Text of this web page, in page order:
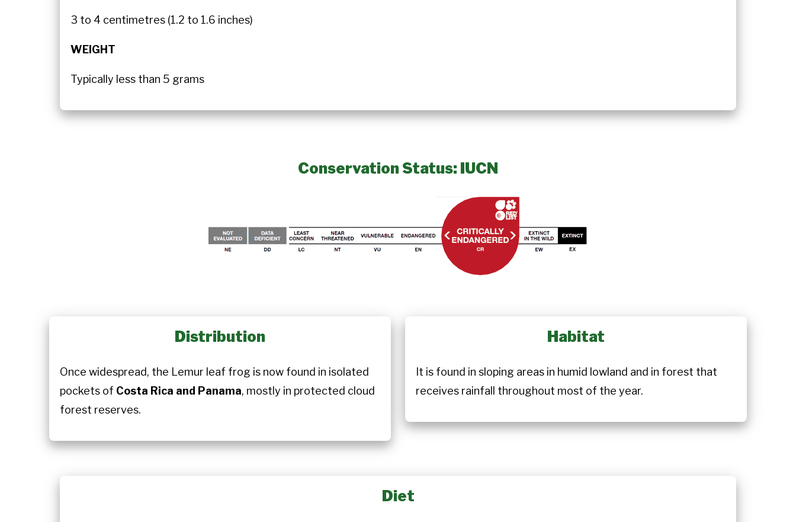
3 to 4 centimetres (1.2 to 1.6 inches)
WEIGHT
Typically less than 5 grams
Conservation Status: IUCN
Distribution
Once widespread, the Lemur leaf frog is now found in isolated
pockets of Costa Rica and Panama, mostly in protected cloud
forest reserves.
Habitat
It is found in sloping areas in humid lowland and in forest that
receives rainfall throughout most of the year.
Diet